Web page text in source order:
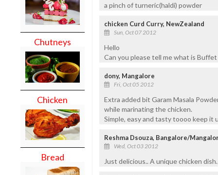
Chutneys
Chicken
Bread
a pinch of turneric(haldi) powder
chicken Curd Curry, NewZealand
Sun, Oct 07 2012
Hello
Can you please tell me what is
dony, Mangalore
Fri, Oct 05 2012
Extra added bit Garam Masala
while marinating the chicken.
Simple, easy and tasty toooo keep it
Reshma Dsouza, Bangalore/
Wed, Oct 03 2012
Just delicious.. A unique chicken